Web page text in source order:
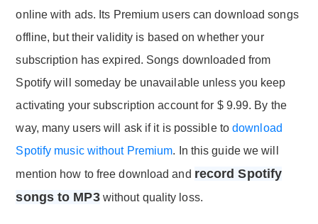
online with ads. Its Premium users can download songs
offline, but their validity is based on whether your
subscription has expired. Songs downloaded from
Spotify will someday be unavailable unless you keep
activating your subscription account for $ 9.99. By the
way, many users will ask if it is possible todownload
Spotify music without Premium. In this guide we will
mention how to free download and record Spotify
songs to MP3without quality loss.